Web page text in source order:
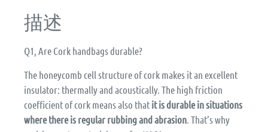
描述
Q1, Are Cork handbags durable?
The honeycomb cell structure of cork makes it an excellent
insulator: thermally and acoustically. The high friction
coefficient of cork means also that it is durable in situations
where there is regular rubbing and abrasion . That’s why